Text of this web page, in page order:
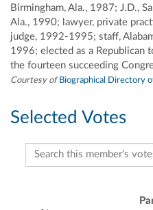
Birmingham, Ala., 1987; J.D.,
Ala., 1990; lawyer, private
judge, 1992-1995; staff,
1996; elected as a Republican
the fourteen succeeding
Courtesy of Biographical Directory
Selected Votes
Search this member's votes